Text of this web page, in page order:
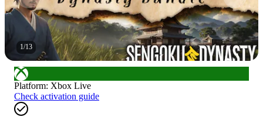
1/13
Platform: Xbox Live
Check activation guide